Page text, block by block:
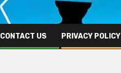
CONTACT US PRIVACY POLICY